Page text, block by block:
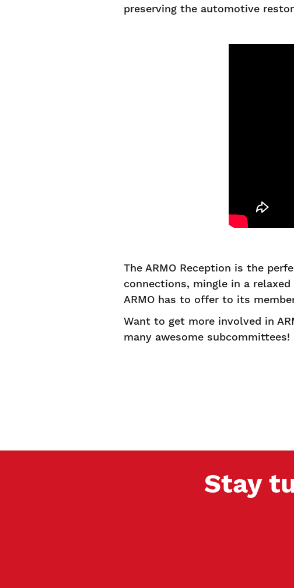
preserving the automotive
The ARMO Reception is the
connections, mingle in a
ARMO has to offer to its
Want to get more involved in
many awesome subcommittees!
Stay